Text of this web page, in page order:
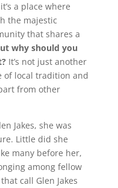
a place where
the majestic
that shares a
why should you
It’s not just another
of local tradition and
from other
Jakes, she was
Little did she
many before her,
among fellow
call Glen Jakes